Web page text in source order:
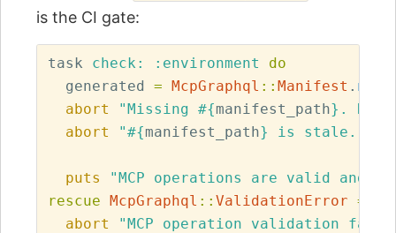
is the CI gate:
task check: :environment
do
generated = McpGraphql :: Manifest . new
abort
"Missing #{manifest_path} . Run
abort
"#{manifest_path} is stale. Run
puts "MCP operations are valid and
rescue McpGraphql :: ValidationError =>
abort
"MCP operation validation